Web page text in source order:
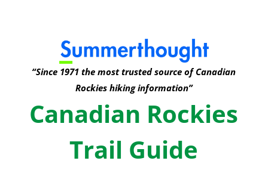
“Since 1971 the most trusted source of Canadian
Rockies hiking information”
Canadian Rockies
Trail Guide